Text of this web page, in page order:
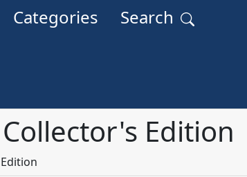
Categories Search
Edition